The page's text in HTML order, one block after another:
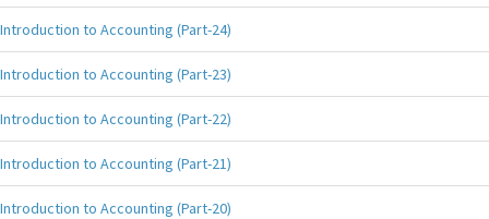
Introduction to Accounting (Part-24)
Introduction to Accounting (Part-23)
Introduction to Accounting (Part-22)
Introduction to Accounting (Part-21)
Introduction to Accounting (Part-20)